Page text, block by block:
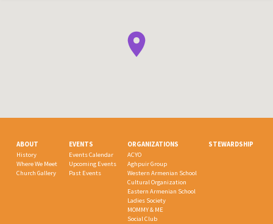
ABOUT
History
Where We Meet
Church Gallery
EVENTS
Events Calendar
Upcoming Events
Past Events
ORGANIZATIONS
ACYO
Aghpuir Group
Western Armenian School
Cultural Organization
Eastern Armenian School
Ladies Society
MOMMY & ME
Social Club
STEWARDSHIP